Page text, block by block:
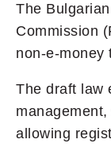
The
Commission
non-e-money
The draft law
allowing